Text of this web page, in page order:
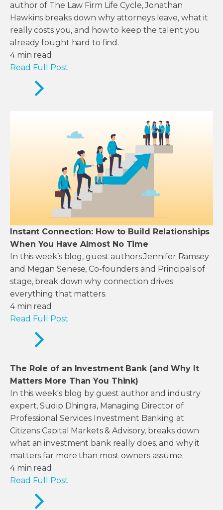
author of The Law Firm Life Cycle, Jonathan
Hawkins breaks down why attorneys leave, what it
really costs you, and how to keep the talent you
already fought hard to find.
4 min read
Read Full Post
Instant Connection: How to Build Relationships
When You Have Almost No Time
In this week’s blog, guest authors Jennifer Ramsey
and Megan Senese, Co-founders and Principals of
stage, break down why connection drives
everything that matters.
4 min read
Read Full Post
The Role of an Investment Bank (and Why It
Matters More Than You Think)
In this week's blog by guest author and industry
expert, Sudip Dhingra, Managing Director of
Professional Services Investment Banking at
Citizens Capital Markets & Advisory, breaks down
what an investment bank really does, and why it
matters far more than most owners assume.
4 min read
Read Full Post